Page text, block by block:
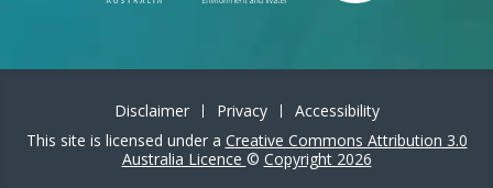
Disclaimer Privacy
Accessibility
This site is licensed under a Creative Commons Attribution 3.0
Australia Licence © Copyright 2026